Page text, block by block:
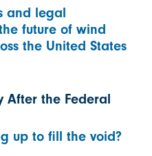
and legal
future of wind
the United States
After the Federal
up to fill the void?